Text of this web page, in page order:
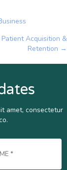
Acquisition &
Retention →
amet, consectetur